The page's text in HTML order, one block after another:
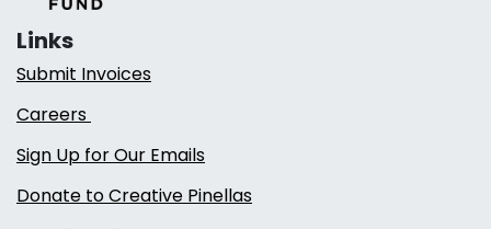
Links
Submit Invoices
Careers
Sign Up for Our Emails
Donate to Creative Pinellas